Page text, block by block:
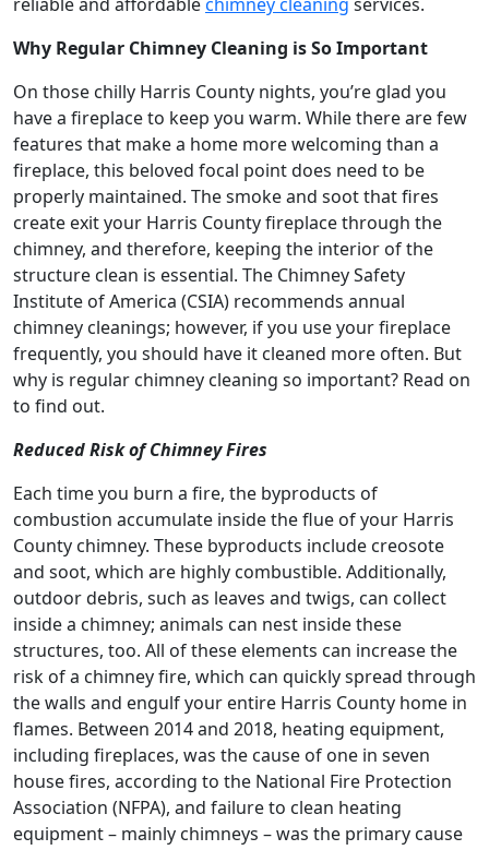
Why Regular Chimney Cleaning is So Important
On those chilly Harris County nights, you’re glad you
have a fireplace to keep you warm. While there are few
features that make a home more welcoming than a
fireplace, this beloved focal point does need to be
properly maintained. The smoke and soot that fires
create exit your Harris County fireplace through the
chimney, and therefore, keeping the interior of the
structure clean is essential. The Chimney Safety
Institute of America (CSIA) recommends annual
chimney cleanings; however, if you use your fireplace
frequently, you should have it cleaned more often. But
why is regular chimney cleaning so important? Read on
to find out.
Reduced Risk of Chimney Fires
Each time you burn a fire, the byproducts of
combustion accumulate inside the flue of your Harris
County chimney. These byproducts include creosote
and soot, which are highly combustible. Additionally,
outdoor debris, such as leaves and twigs, can collect
inside a chimney; animals can nest inside these
structures, too. All of these elements can increase the
risk of a chimney fire, which can quickly spread through
the walls and engulf your entire Harris County home in
flames. Between 2014 and 2018, heating equipment,
including fireplaces, was the cause of one in seven
house fires, according to the National Fire Protection
Association (NFPA), and failure to clean heating
equipment – mainly chimneys – was the primary cause